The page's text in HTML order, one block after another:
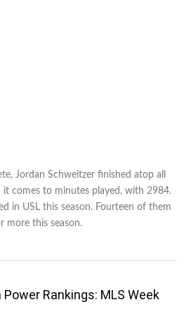
Jordan Schweitzer finished atop all
it comes to minutes played, with 2984.
in USL this season. Fourteen of them
more this season.
Rankings: MLS Week